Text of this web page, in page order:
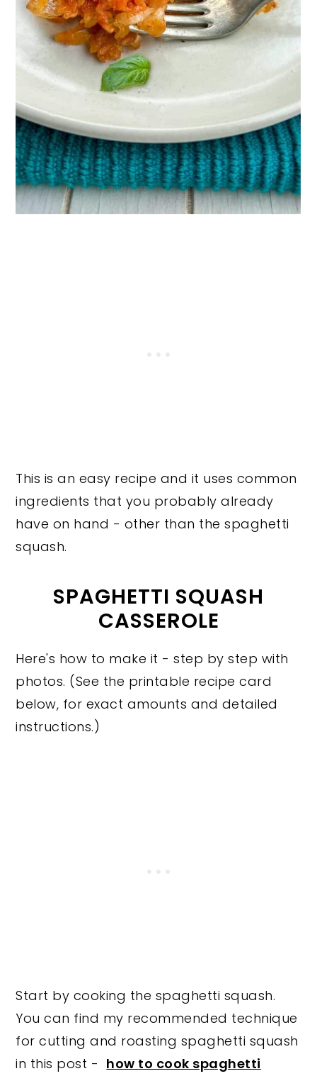
This is an easy recipe and it uses common
ingredients that you probably already
have on hand - other than the spaghetti
squash.
SPAGHETTI SQUASH
CASSEROLE
Here's how to make it - step by step with
photos. (See the printable recipe card
below, for exact amounts and detailed
instructions.)
Start by cooking the spaghetti squash.
You can find my recommended technique
for cutting and roasting spaghetti squash
in this post - how to cook spaghetti